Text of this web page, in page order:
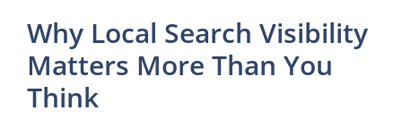
Why Local Search Visibility
Matters More Than You
Think